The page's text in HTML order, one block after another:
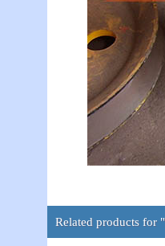
Related products for